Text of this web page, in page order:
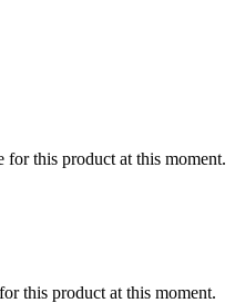
this product at this moment.
this product at this moment.